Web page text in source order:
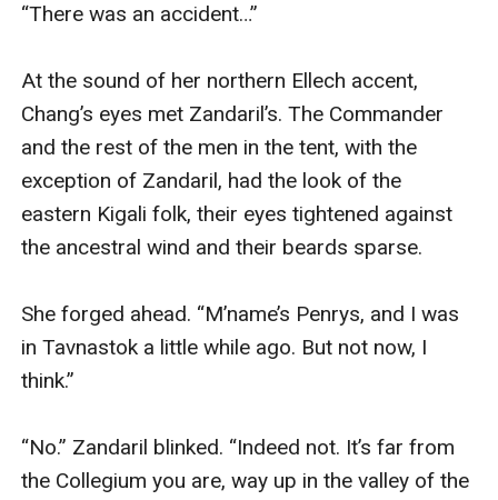
“There was an accident…”
At the sound of her northern Ellech accent,
Chang’s eyes met Zandaril’s. The Commander
and the rest of the men in the tent, with the
exception of Zandaril, had the look of the
eastern Kigali folk, their eyes tightened against
the ancestral wind and their beards sparse.
She forged ahead. “M’name’s Penrys, and I was
in Tavnastok a little while ago. But not now, I
think.”
“No.” Zandaril blinked. “Indeed not. It’s far from
the Collegium you are, way up in the valley of the